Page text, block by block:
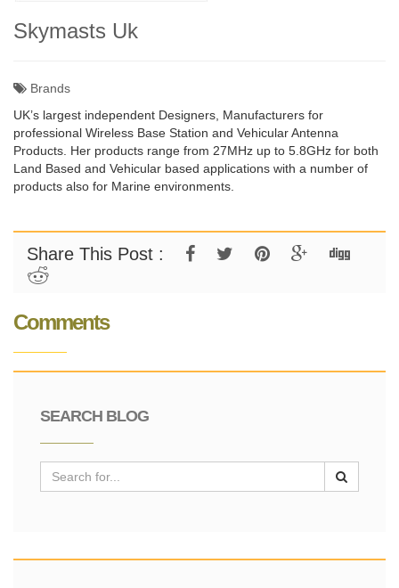
Skymasts Uk
Brands
UK’s largest independent Designers, Manufacturers for
professional Wireless Base Station and Vehicular Antenna
Products. Her products range from 27MHz up to 5.8GHz for both
Land Based and Vehicular based applications with a number of
products also for Marine environments.
Share This Post :
Comments
SEARCH BLOG